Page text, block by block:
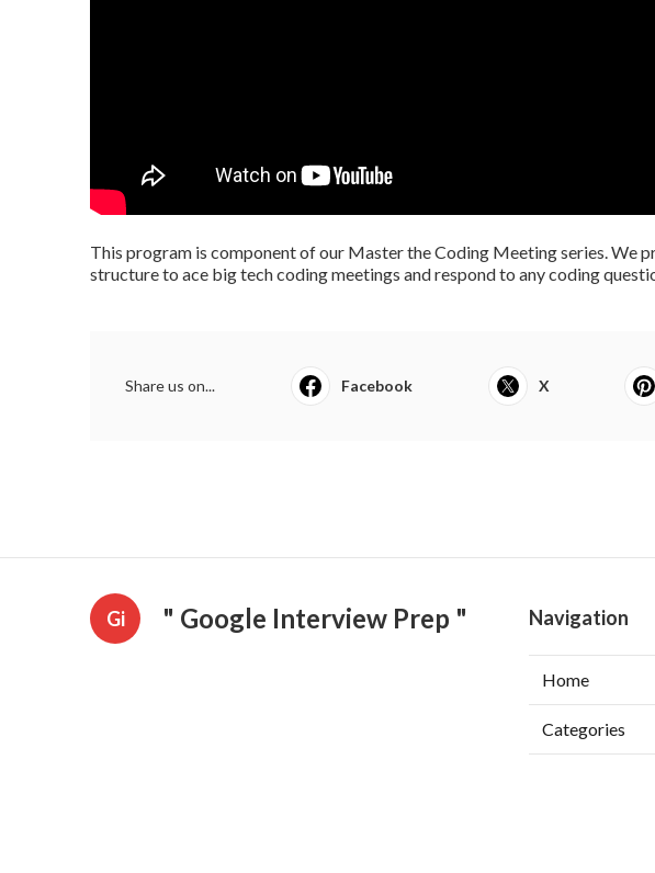
This program is component of our Master the Coding Meeting series. We
structure to ace big tech coding meetings and respond to any coding
Share us on... Facebook X
Gi " Google Interview Prep " Navigation
Home
Categories